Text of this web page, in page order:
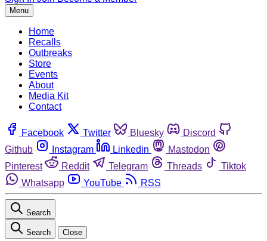
Menu
Home
Recalls
Outbreaks
Store
Events
About
Media Kit
Contact
Facebook Twitter Bluesky
Discord
Github
Instagram Linkedin
Mastodon
Pinterest
Reddit Telegram Threads
Tiktok
Whatsapp
YouTube RSS
Search
Search Close